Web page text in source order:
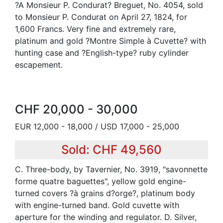
?A Monsieur P. Condurat? Breguet, No. 4054, sold
to Monsieur P. Condurat on April 27, 1824, for
1,600 Francs. Very fine and extremely rare,
platinum and gold ?Montre Simple à Cuvette? with
hunting case and ?English-type? ruby cylinder
escapement.
CHF 20,000 - 30,000
EUR 12,000 - 18,000 / USD 17,000 - 25,000
Sold: CHF 49,560
C. Three-body, by Tavernier, No. 3919, "savonnette
forme quatre baguettes", yellow gold engine-
turned covers ?à grains d?orge?, platinum body
with engine-turned band. Gold cuvette with
aperture for the winding and regulator. D. Silver,